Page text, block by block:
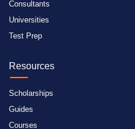
Consultants
Universities
Test Prep
Resources
Scholarships
Guides
Courses